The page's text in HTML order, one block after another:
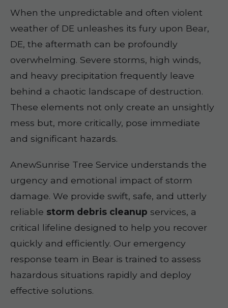
When the unpredictable and often violent
weather of DE unleashes its fury upon Bear,
DE, the aftermath can be profoundly
overwhelming. Severe storms, high winds,
and heavy precipitation frequently leave
behind a chaotic landscape of destruction.
These elements not only create an unsightly
mess but, more critically, pose immediate
and significant hazards.
AnewSunrise Tree Service understands the
urgency and emotional impact of storm
damage. We provide swift, safe, and utterly
reliable storm debris cleanup services, a
critical lifeline designed to help you recover
quickly and efficiently. Our emergency
response team in Bear is trained to assess
hazardous situations rapidly and deploy
effective solutions.